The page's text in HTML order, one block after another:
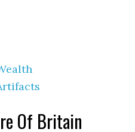
Of Britain